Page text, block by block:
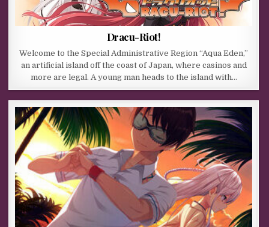
Dracu-Riot!
Welcome to the Special Administrative Region “Aqua Eden,”
an artificial island off the coast of Japan, where casinos and
more are legal. A young man heads to the island with…